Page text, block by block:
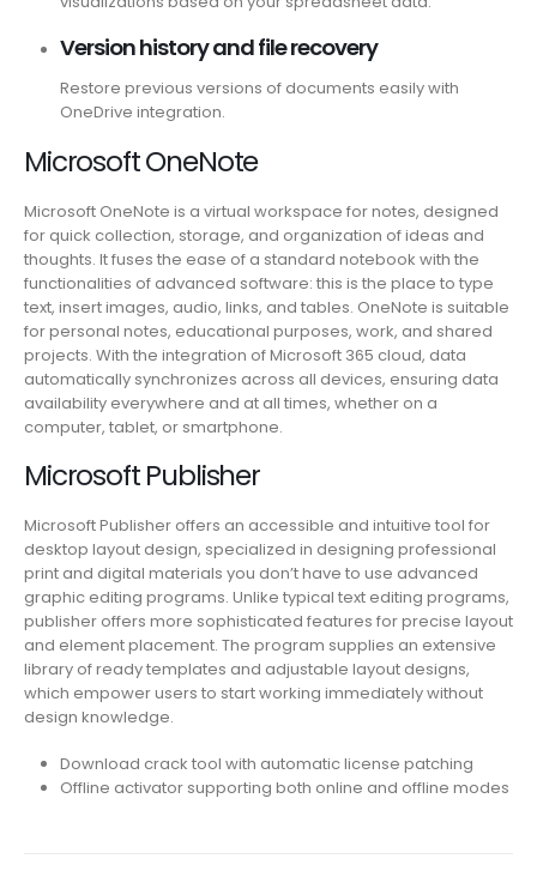
Version history and file recovery
Restore previous versions of documents easily with
OneDrive integration.
Microsoft OneNote
Microsoft OneNote is a virtual workspace for notes, designed
for quick collection, storage, and organization of ideas and
thoughts. It fuses the ease of a standard notebook with the
functionalities of advanced software: this is the place to type
text, insert images, audio, links, and tables. OneNote is suitable
for personal notes, educational purposes, work, and shared
projects. With the integration of Microsoft 365 cloud, data
automatically synchronizes across all devices, ensuring data
availability everywhere and at all times, whether on a
computer, tablet, or smartphone.
Microsoft Publisher
Microsoft Publisher offers an accessible and intuitive tool for
desktop layout design, specialized in designing professional
print and digital materials you don’t have to use advanced
graphic editing programs. Unlike typical text editing programs,
publisher offers more sophisticated features for precise layout
and element placement. The program supplies an extensive
library of ready templates and adjustable layout designs,
which empower users to start working immediately without
design knowledge.
Download crack tool with automatic license patching
Offline activator supporting both online and offline modes